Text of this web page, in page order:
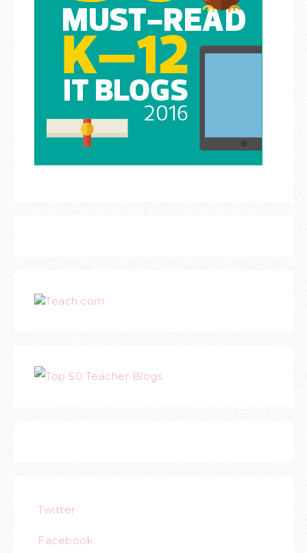
Teach.com
Twitter
Facebook